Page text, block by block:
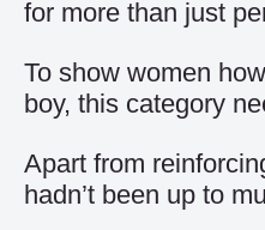
for more than just
To show women
boy, this category
Apart from
hadn’t been up to